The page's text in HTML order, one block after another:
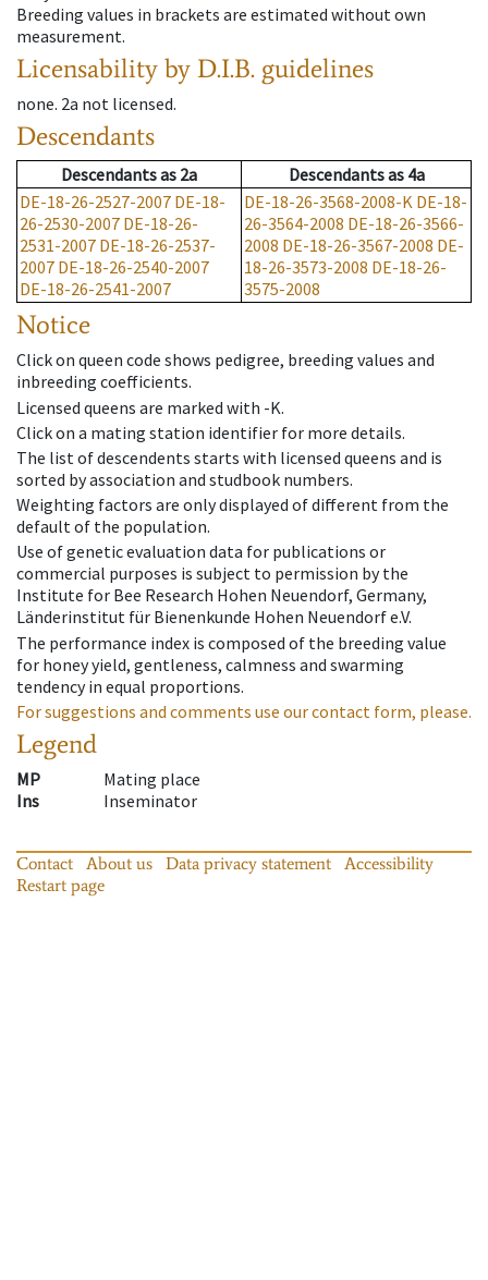
Breeding values in brackets are estimated without own
measurement.
Licensability by D.I.B. guidelines
none. 2a not licensed.
Descendants
Descendantsas 2a Descendantsas 4a
DE-18-26-2527-2007 DE-18-
26-2530-2007 DE-18-26-
2531-2007 DE-18-26-2537-
2007 DE-18-26-2540-2007
DE-18-26-2541-2007
DE-18-26-3568-2008-K DE-18-
26-3564-2008 DE-18-26-3566-
2008 DE-18-26-3567-2008 DE-
18-26-3573-2008 DE-18-26-
3575-2008
Notice
Click on queen code shows pedigree, breeding values and
inbreeding coefficients.
Licensed queens are marked with -K.
Click on a mating station identifier for more details.
The list of descendents starts with licensed queens and is
sorted by association and studbook numbers.
Weighting factors are only displayed of different from the
default of the population.
Use of genetic evaluation data for publications or
commercial purposes is subject to permission by the
Institute for Bee Research Hohen Neuendorf, Germany,
Länderinstitut für Bienenkunde Hohen Neuendorf e.V.
The performance index is composed of the breeding value
for honey yield, gentleness, calmness and swarming
tendency in equal proportions.
For suggestions and comments use our contact form, please.
Legend
MP
Mating place
Ins
Inseminator
Contact About us Data privacy statement
Accessibility
Restart page